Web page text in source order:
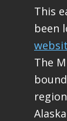
This
been
The